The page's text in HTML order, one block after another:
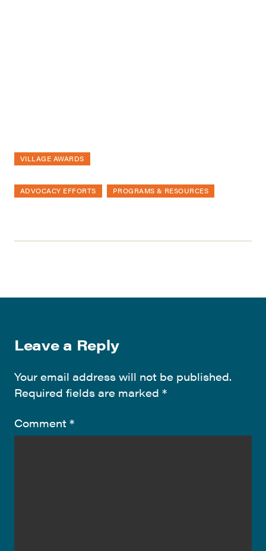
VILLAGE AWARDS
ADVOCACY EFFORTS PROGRAMS & RESOURCES
Leave a Reply
Your email address will not be published.
Required fields are marked *
Comment *